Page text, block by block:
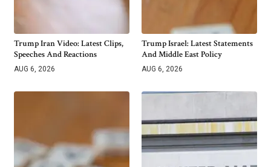
Trump Iran Video: Latest Clips,
Speeches And Reactions
AUG 6, 2026
Trump Israel: Latest Statements
And Middle East Policy
AUG 6, 2026